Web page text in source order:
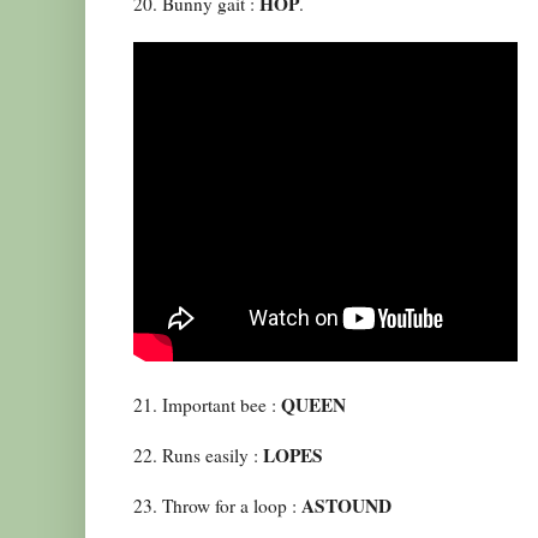
21. Important bee : QUEEN
22. Runs easily : LOPES
23. Throw for a loop : ASTOUND